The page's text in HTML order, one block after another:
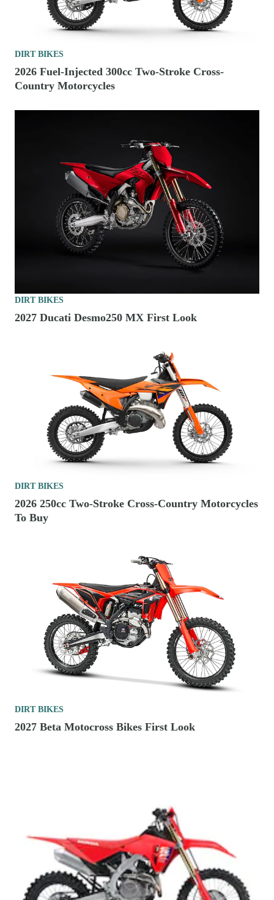
DIRT BIKES
2026 Fuel-Injected 300cc Two-Stroke Cross-
Country Motorcycles
DIRT BIKES
2027 Ducati Desmo250 MX First Look
DIRT BIKES
2026 250cc Two-Stroke Cross-Country Motorcycles
To Buy
DIRT BIKES
2027 Beta Motocross Bikes First Look